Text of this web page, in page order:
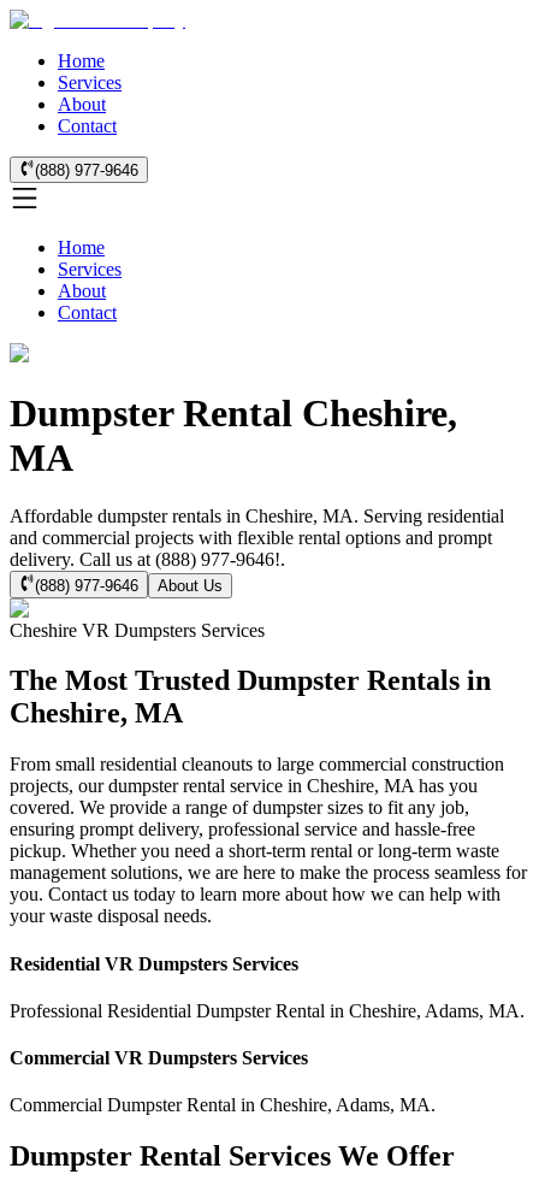
Home
Services
About
Contact
(888) 977-9646
Home
Services
About
Contact
Dumpster Rental Cheshire,
MA
Affordable dumpster rentals in Cheshire, MA. Serving residential
and commercial projects with flexible rental options and prompt
delivery. Call us at (888) 977-9646!.
(888) 977-9646 About Us
Cheshire VR Dumpsters Services
The Most Trusted Dumpster Rentals in
Cheshire, MA
From small residential cleanouts to large commercial construction
projects, our dumpster rental service in Cheshire, MA has you
covered. We provide a range of dumpster sizes to fit any job,
ensuring prompt delivery, professional service and hassle-free
pickup. Whether you need a short-term rental or long-term waste
management solutions, we are here to make the process seamless for
you. Contact us today to learn more about how we can help with
your waste disposal needs.
Residential VR Dumpsters Services
Professional Residential Dumpster Rental in Cheshire, Adams, MA.
Commercial VR Dumpsters Services
Commercial Dumpster Rental in Cheshire, Adams, MA.
Dumpster Rental Services We Offer